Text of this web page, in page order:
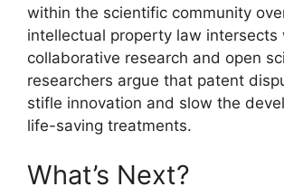
within the scientific community
intellectual property law intersects
collaborative research and open
researchers argue that patent
stifle innovation and slow the
life-saving treatments.
What’s Next?